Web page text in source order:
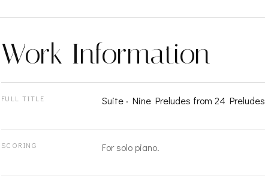
Work Information
FULL TITLE Suite · Nine Preludes from 24 Preludes
SCORING For solo piano.